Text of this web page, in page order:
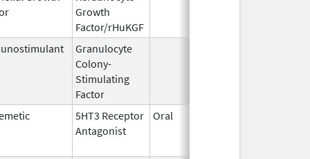
Growth
Factor/rHuKGF
Granulocyte
Colony-
Stimulating
Factor
5HT3 Receptor
Antagonist
Oral